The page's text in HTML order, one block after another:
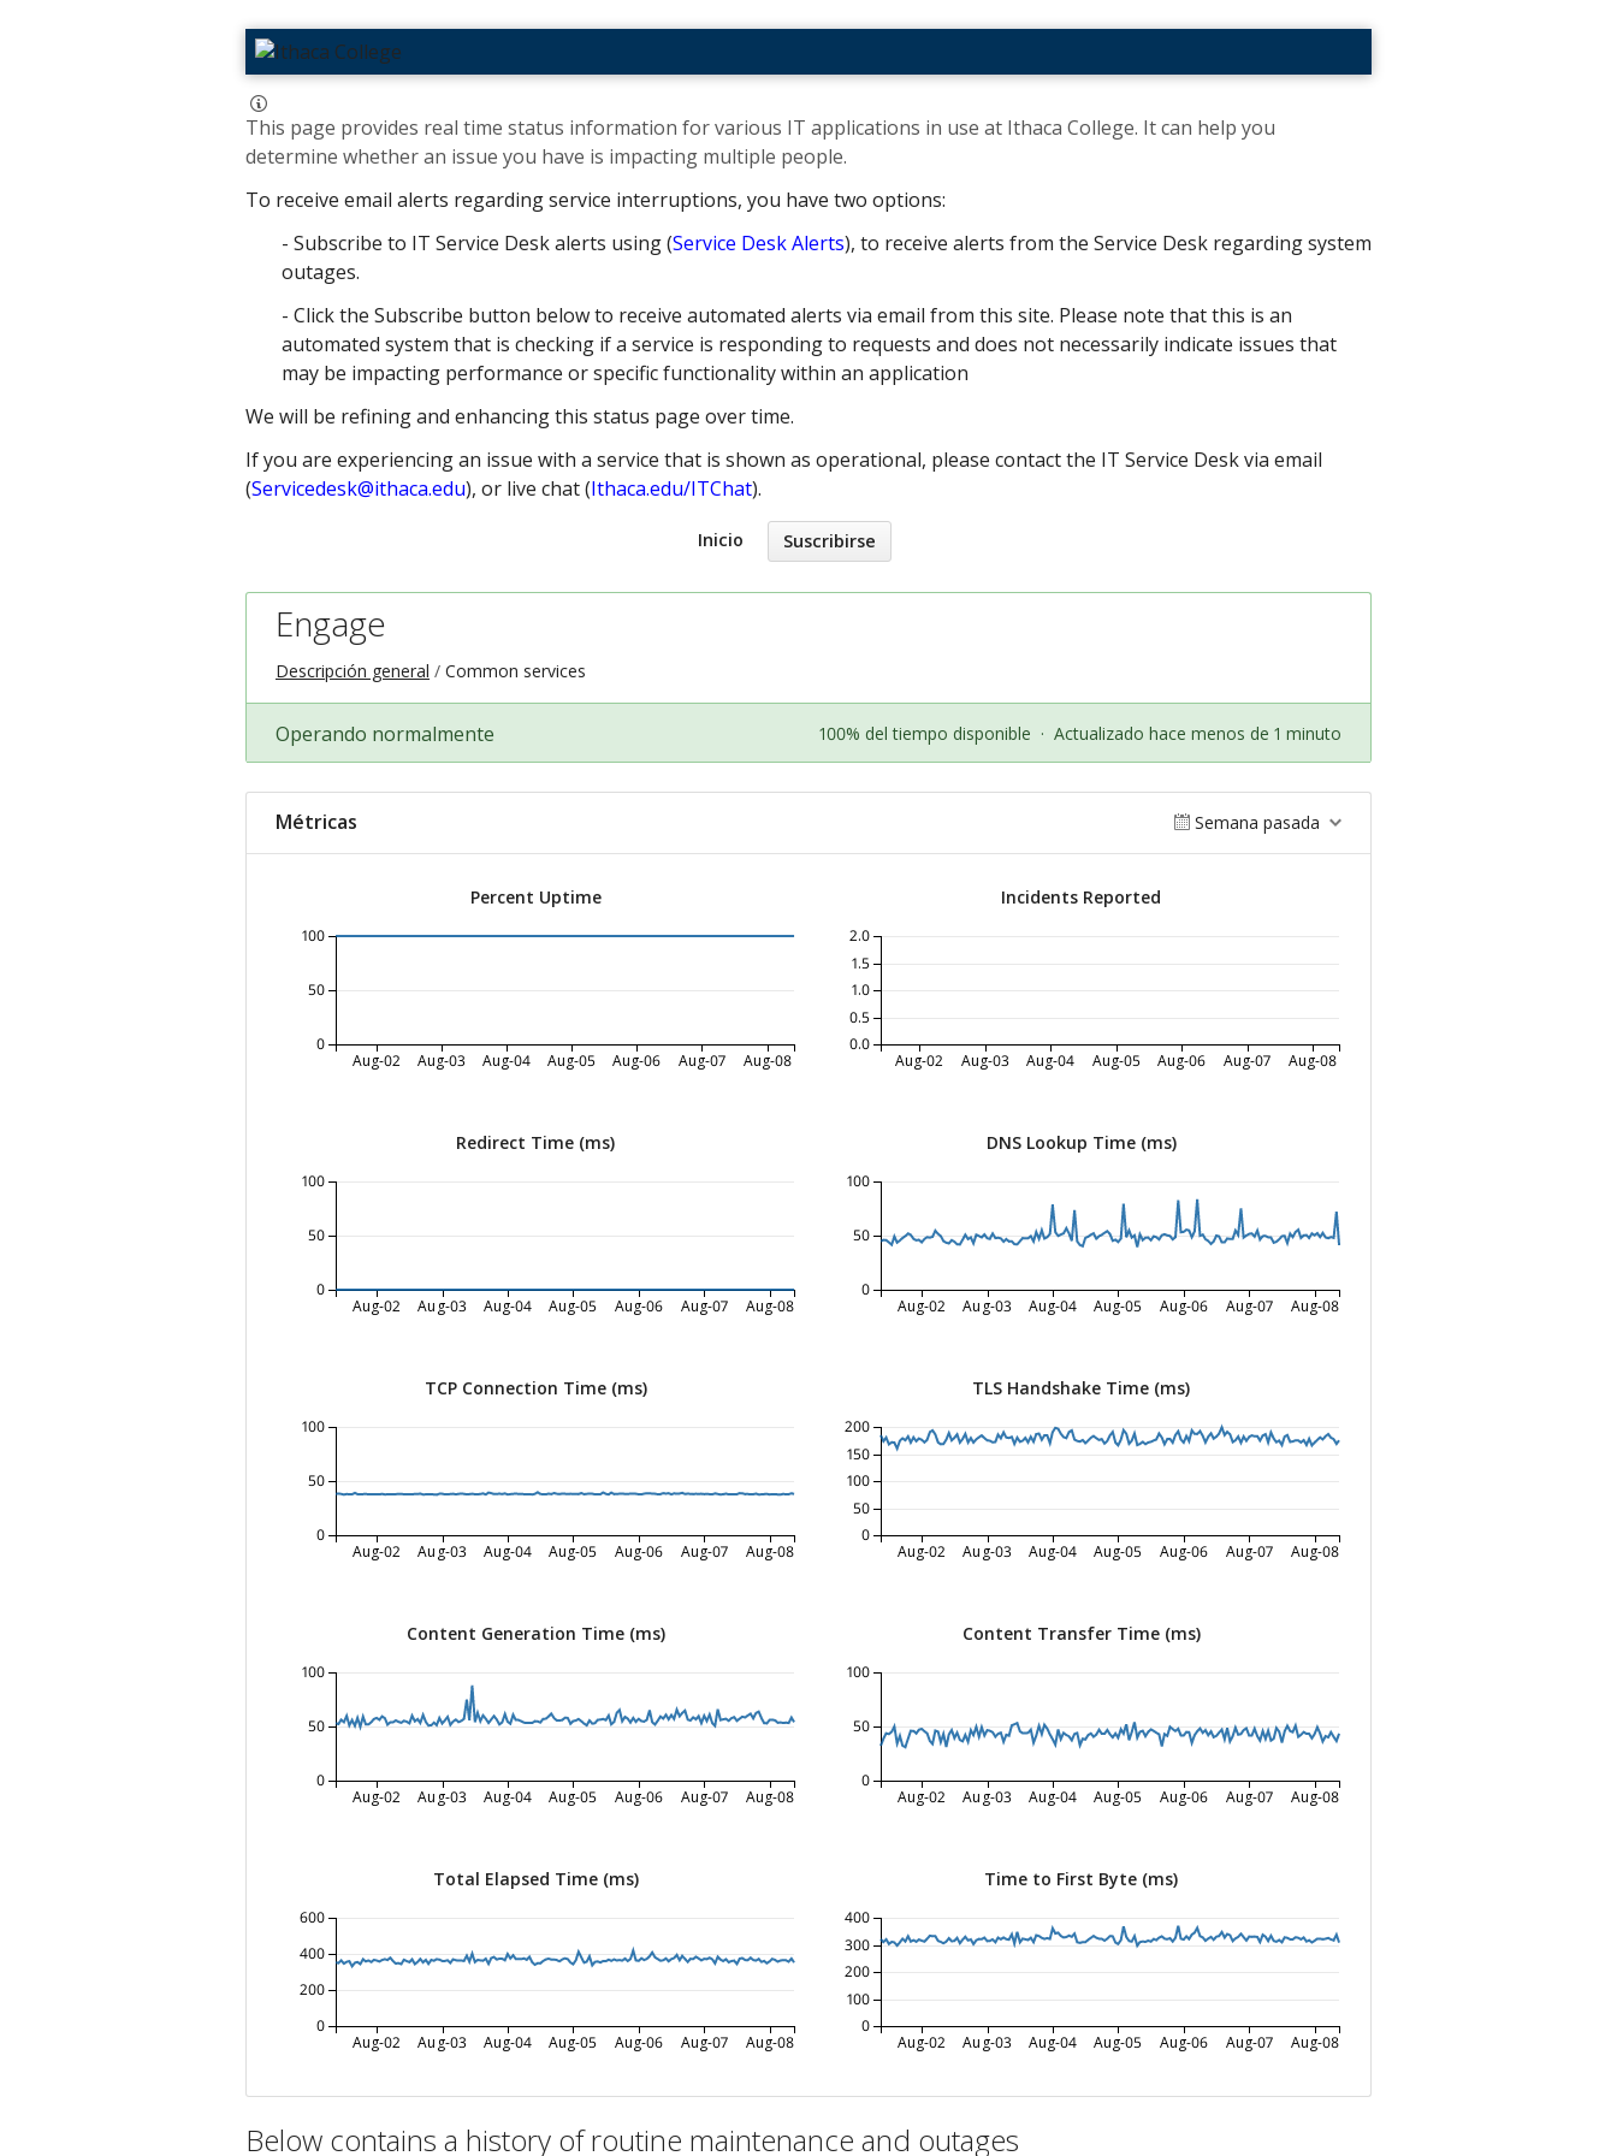
This page provides real time status information for various IT applications in use at Ithaca College. It can help you
determine whether an issue you have is impacting multiple people. ​
To receive email alerts regarding service interruptions, you have two options:
- Subscribe to IT Service Desk alerts using (Service Desk Alerts), to receive alerts from the Service Desk regarding system
outages.
- Click the Subscribe button below to receive automated alerts via email from this site. Please note that this is an
automated system that is checking if a service is responding to requests and does not necessarily indicate issues that
may be impacting performance or specific functionality within an application
We will be refining and enhancing this status page over time.
If you are experiencing an issue with a service that is shown as operational, please contact the IT Service Desk via email
(Servicedesk@ithaca.edu), or live chat (Ithaca.edu/ITChat).
Inicio Suscribirse
Engage
Descripción general Common services
Operando normalmente 100% del tiempo disponible · Actualizado hace menos de 1 minuto
Métricas Semana pasada
Percent Uptime
Aug-02 Aug-03 Aug-04 Aug-05 Aug-06 Aug-07 Aug-08
0
50
100
Incidents Reported
Aug-02 Aug-03 Aug-04 Aug-05 Aug-06 Aug-07 Aug-08
0.0
0.5
1.0
1.5
2.0
Redirect Time (ms)
Aug-02 Aug-03 Aug-04 Aug-05 Aug-06 Aug-07 Aug-08
0
50
100
DNS Lookup Time (ms)
Aug-02 Aug-03 Aug-04 Aug-05 Aug-06 Aug-07 Aug-08
0
50
100
TCP Connection Time (ms)
Aug-02 Aug-03 Aug-04 Aug-05 Aug-06 Aug-07 Aug-08
0
50
100
TLS Handshake Time (ms)
Aug-02 Aug-03 Aug-04 Aug-05 Aug-06 Aug-07 Aug-08
0
50
100
150
200
Content Generation Time (ms)
Aug-02 Aug-03 Aug-04 Aug-05 Aug-06 Aug-07 Aug-08
0
50
100
Content Transfer Time (ms)
Aug-02 Aug-03 Aug-04 Aug-05 Aug-06 Aug-07 Aug-08
0
50
100
Total Elapsed Time (ms)
Aug-02 Aug-03 Aug-04 Aug-05 Aug-06 Aug-07 Aug-08
0
200
400
600
Time to First Byte (ms)
Aug-02 Aug-03 Aug-04 Aug-05 Aug-06 Aug-07 Aug-08
0
100
200
300
400
Below contains a history of routine maintenance and outages